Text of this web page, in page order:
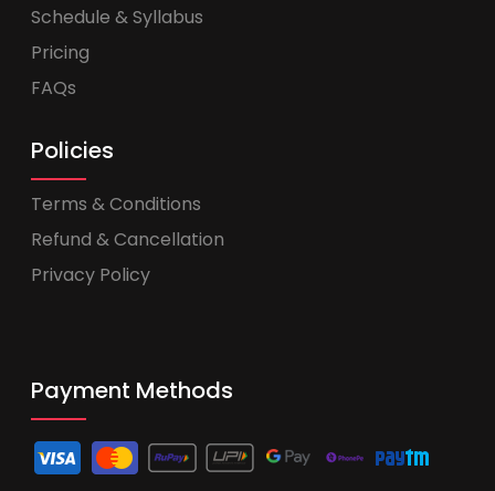
Schedule & Syllabus
Pricing
FAQs
Policies
Terms & Conditions
Refund & Cancellation
Privacy Policy
Payment Methods